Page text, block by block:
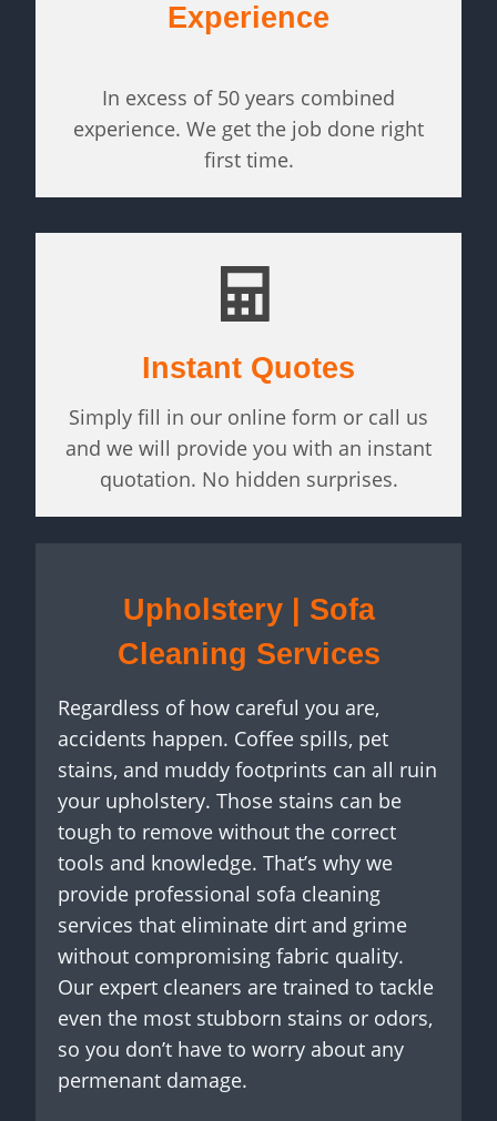
Experience
In excess of 50 years combined
experience. We get the job done right
first time.
Instant Quotes
Simply fill in our online form or call us
and we will provide you with an instant
quotation. No hidden surprises.
Upholstery | Sofa
Cleaning Services
Regardless of how careful you are,
accidents happen. Coffee spills, pet
stains, and muddy footprints can all ruin
your upholstery. Those stains can be
tough to remove without the correct
tools and knowledge. That’s why we
provide professional sofa cleaning
services that eliminate dirt and grime
without compromising fabric quality.
Our expert cleaners are trained to tackle
even the most stubborn stains or odors,
so you don’t have to worry about any
permenant damage.